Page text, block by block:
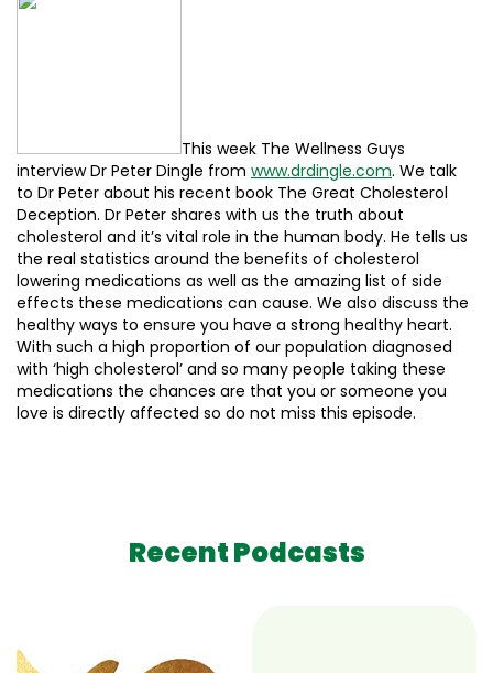
This week The Wellness Guys
interview Dr Peter Dingle from www.drdingle.com. We talk
to Dr Peter about his recent book The Great Cholesterol
Deception. Dr Peter shares with us the truth about
cholesterol and it’s vital role in the human body. He tells us
the real statistics around the benefits of cholesterol
lowering medications as well as the amazing list of side
effects these medications can cause. We also discuss the
healthy ways to ensure you have a strong healthy heart.
With such a high proportion of our population diagnosed
with ‘high cholesterol’ and so many people taking these
medications the chances are that you or someone you
love is directly affected so do not miss this episode.
Recent Podcasts